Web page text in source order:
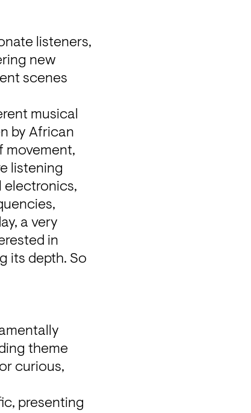
listeners,
new
scenes
musical
by African
movement,
listening
electronics,
a very
in
its depth. So
curious,
presenting